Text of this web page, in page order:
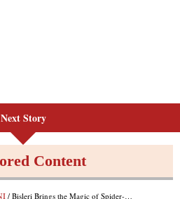
Next Story